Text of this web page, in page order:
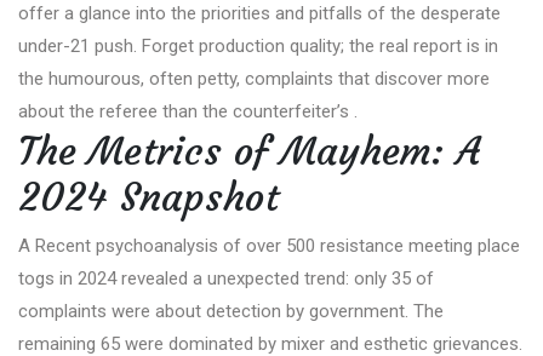
offer a glance into the priorities and pitfalls of the desperate
under-21 push. Forget production quality; the real report is in
the humourous, often petty, complaints that discover more
about the referee than the counterfeiter’s .
The Metrics of Mayhem: A
2024 Snapshot
A Recent psychoanalysis of over 500 resistance meeting place
togs in 2024 revealed a unexpected trend: only 35 of
complaints were about detection by government. The
remaining 65 were dominated by mixer and esthetic grievances.